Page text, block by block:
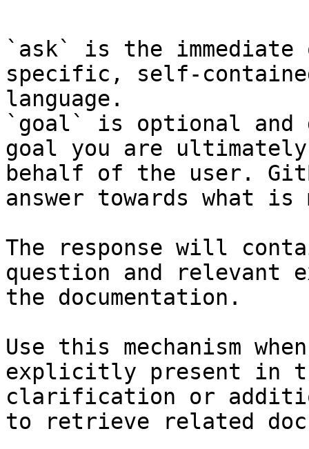
`ask` is the
specific, self-
language.
`goal` is optional and
goal you are
behalf of the user.
answer towards what
The response will
question and relevant
the documentation.
Use this mechanism
explicitly present in
clarification or